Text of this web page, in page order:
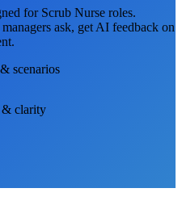
for Scrub Nurse roles.
ask, get AI feedback on
scenarios
& clarity